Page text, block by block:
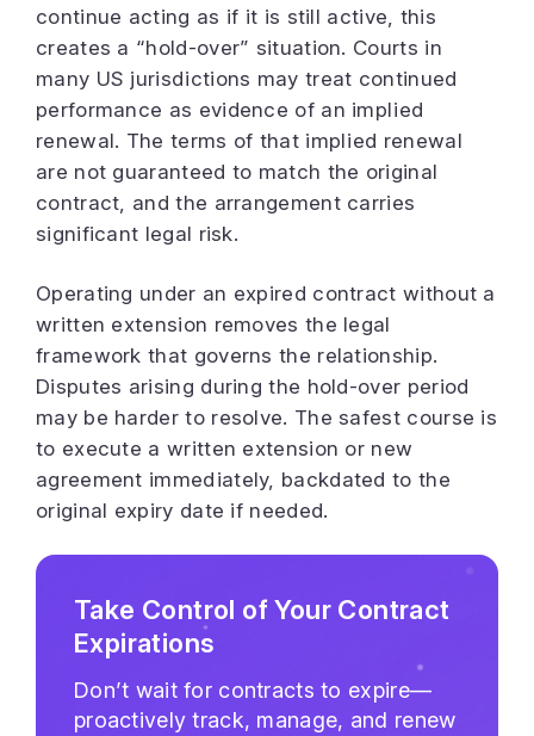
continue acting as if it is still active, this
creates a “hold-over” situation. Courts in
many US jurisdictions may treat continued
performance as evidence of an implied
renewal. The terms of that implied renewal
are not guaranteed to match the original
contract, and the arrangement carries
significant legal risk.
Operating under an expired contract without a
written extension removes the legal
framework that governs the relationship.
Disputes arising during the hold-over period
may be harder to resolve. The safest course is
to execute a written extension or new
agreement immediately, backdated to the
original expiry date if needed.
Take Control of Your Contract
Expirations
Don’t wait for contracts to expire—
proactively track, manage, and renew